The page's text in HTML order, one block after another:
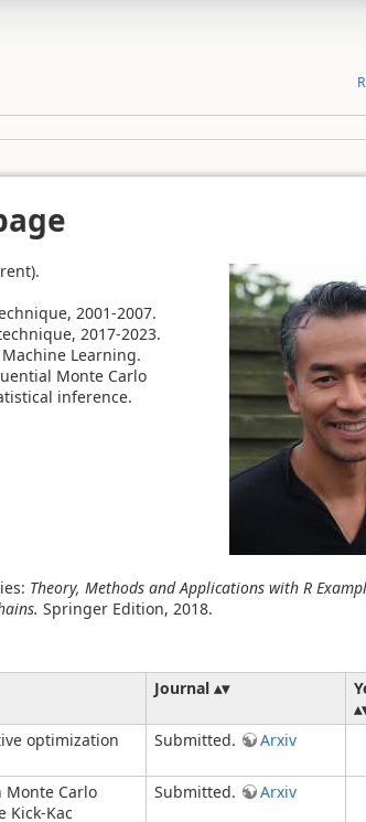
2001-2007.
2017-2023.
Learning.
Monte Carlo
inference.
Theory, Methods and Applications with R
Springer Edition, 2018.
Journal
optimization
Submitted. Arxiv
Monte Carlo
Kick-Kac
Submitted. Arxiv